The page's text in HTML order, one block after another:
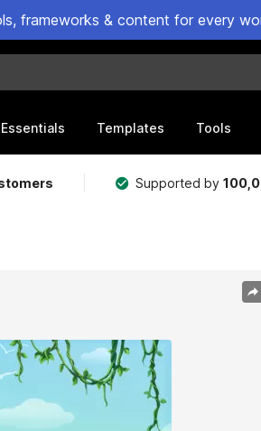
frameworks & content for every
Essentials Templates Tools
Supported by